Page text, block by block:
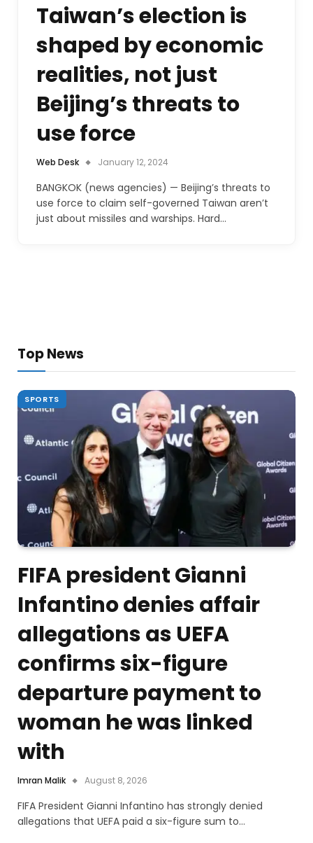
Taiwan’s election is
shaped by economic
realities, not just
Beijing’s threats to
use force
Web Desk January 12, 2024
BANGKOK (news agencies) — Beijing’s threats to
use force to claim self-governed Taiwan aren’t
just about missiles and warships. Hard…
Top News
SPORTS
FIFA president Gianni
Infantino denies affair
allegations as UEFA
confirms six-figure
departure payment to
woman he was linked
with
Imran Malik August 8, 2026
FIFA President Gianni Infantino has strongly denied
allegations that UEFA paid a six-figure sum to…